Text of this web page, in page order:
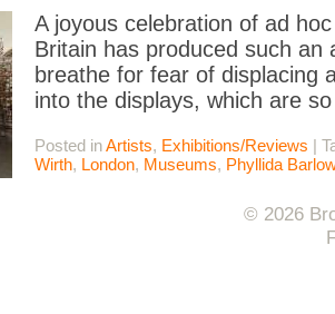
A joyous celebration of ad
Britain has produced such
breathe for fear of displacing
into the displays, which are
Posted inArtists, Exhibitions/Reviews |
Wirth, London, Museums, Phyllida Barlow
© 2026